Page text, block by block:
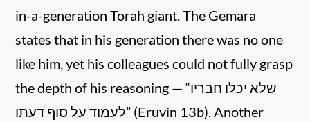
in-a-generation Torah giant. The Gemara
states that in his generation there was no one
like him, yet his colleagues could not fully grasp
the depth of his reasoning — “שלא יכלו חבריו
לעמוד על סוף דעתו” (Eruvin 13b). Another